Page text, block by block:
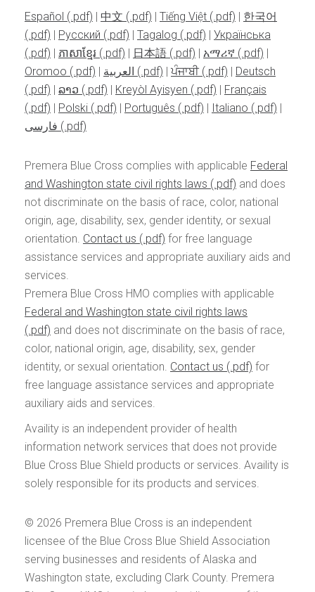
Español
| 中文 | Tiếng Việt | 한국어
| Pусский | Tagalog | Українська
| ភាសាខ្មែរ | 日本語 | አማሪኛ
|
Oromoo
| العربية | ਪੰਜਾਬੀ | Deutsch
| ລາວ | Kreyòl Ayisyen | Français
| Polski | Português | Italiano
|
فارسی
Premera Blue Cross complies with applicable Federal
and Washington state civil rights laws
and does
not discriminate on the basis of race, color, national
origin, age, disability, sex, gender identity, or sexual
orientation. Contact us
for free language
assistance services and appropriate auxiliary aids and
services.
Premera Blue Cross HMO complies with applicable
Federal and Washington state civil rights laws
and does not discriminate on the basis of race,
color, national origin, age, disability, sex, gender
identity, or sexual orientation. Contact us
for
free language assistance services and appropriate
auxiliary aids and services.
Availity is an independent provider of health
information network services that does not provide
Blue Cross Blue Shield products or services. Availity is
solely responsible for its products and services.
© 2026 Premera Blue Cross is an independent
licensee of the Blue Cross Blue Shield Association
serving businesses and residents of Alaska and
Washington state, excluding Clark County. Premera